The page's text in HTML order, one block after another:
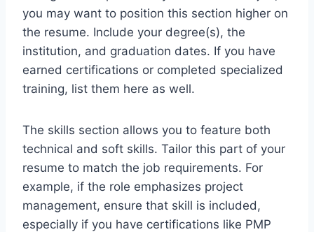
you may want to position this section higher on
the resume. Include your degree(s), the
institution, and graduation dates. If you have
earned certifications or completed specialized
training, list them here as well.
The skills section allows you to feature both
technical and soft skills. Tailor this part of your
resume to match the job requirements. For
example, if the role emphasizes project
management, ensure that skill is included,
especially if you have certifications like PMP